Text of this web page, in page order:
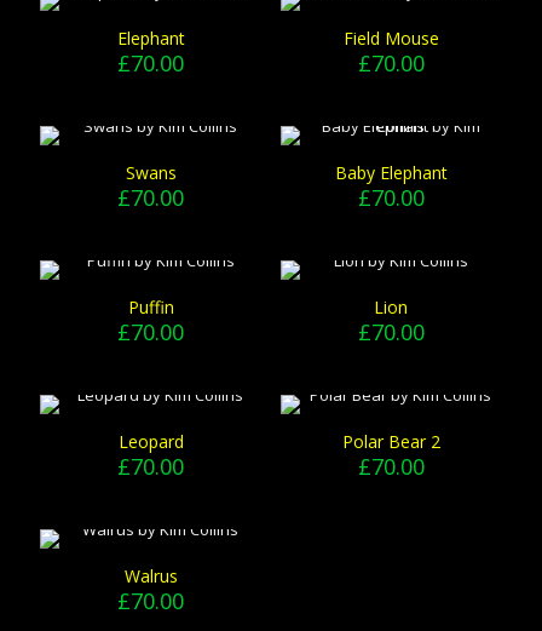
Elephant
£70.00
Field Mouse
£70.00
Swans
£70.00
Baby Elephant
£70.00
Puffin
£70.00
Lion
£70.00
Leopard
£70.00
Polar Bear 2
£70.00
Walrus
£70.00